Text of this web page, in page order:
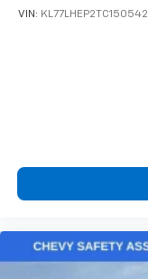
VIN: KL77LHEP2TC150542